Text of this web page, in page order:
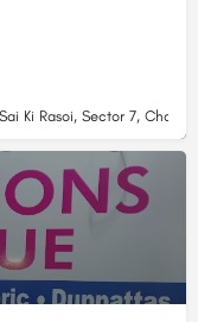
Ki Rasoi, Sector 7,